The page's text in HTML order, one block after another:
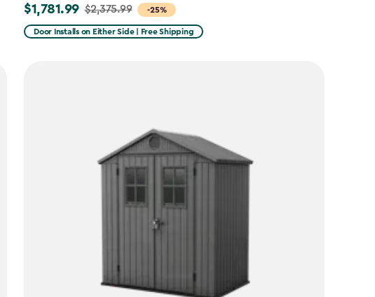
-25%
Price
from
$1,781.99 $2,375.99
Door Installs on Either Side | Free Shipping